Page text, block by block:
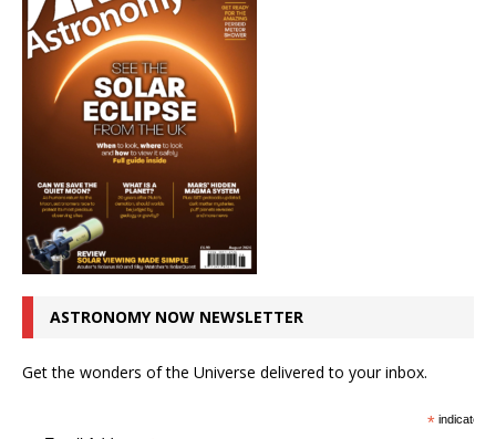
ASTRONOMY NOW NEWSLETTER
Get the wonders of the Universe delivered to your inbox.
*indicates